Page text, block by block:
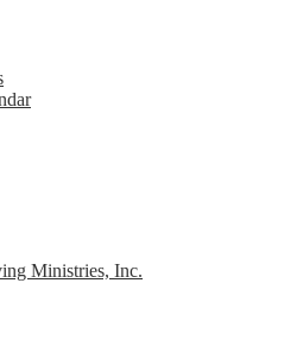
Ministries, Inc.